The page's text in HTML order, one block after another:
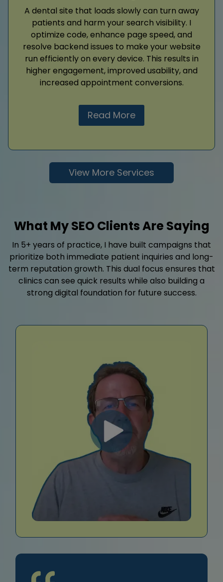
A dental site that loads slowly can turn away
patients and harm your search visibility. I
optimize code, enhance page speed, and
resolve backend issues to make your website
run efficiently on every device. This results in
higher engagement, improved usability, and
increased appointment conversions.
Read More
View More Services
What My SEO Clients Are Saying
In 5+ years of practice, I have built campaigns that
prioritize both immediate patient inquiries and long-
term reputation growth. This dual focus ensures that
clinics can see quick results while also building a
strong digital foundation for future success.